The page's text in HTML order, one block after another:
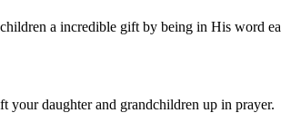
a incredible gift by being in His word
daughter and grandchildren up in prayer.